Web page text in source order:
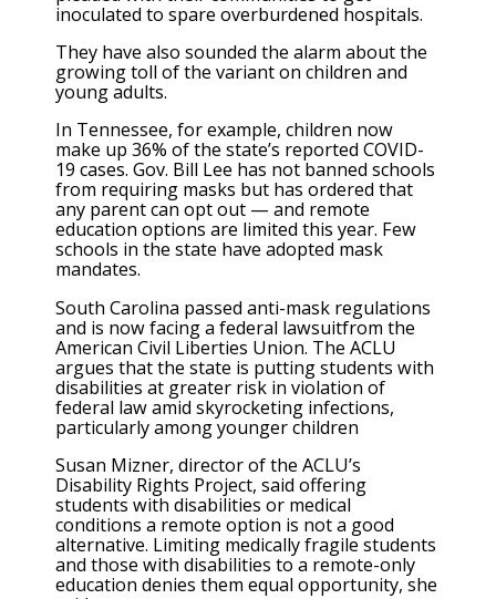
inoculated to spare overburdened hospitals.
They have also sounded the alarm about the
growing toll of the variant on children and
young adults.
In Tennessee, for example, children now
make up 36% of the state’s reported COVID-
19 cases. Gov. Bill Lee has not banned schools
from requiring masks but has ordered that
any parent can opt out — and remote
education options are limited this year. Few
schools in the state have adopted mask
mandates.
South Carolina passed anti-mask regulations
and is now facing a federal lawsuitfrom the
American Civil Liberties Union. The ACLU
argues that the state is putting students with
disabilities at greater risk in violation of
federal law amid skyrocketing infections,
particularly among younger children
Susan Mizner, director of the ACLU’s
Disability Rights Project, said offering
students with disabilities or medical
conditions a remote option is not a good
alternative. Limiting medically fragile students
and those with disabilities to a remote-only
education denies them equal opportunity, she